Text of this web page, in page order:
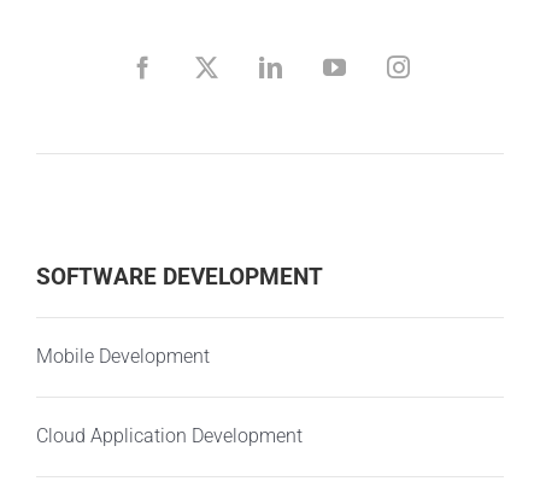
SOFTWARE DEVELOPMENT
Mobile Development
Cloud Application Development